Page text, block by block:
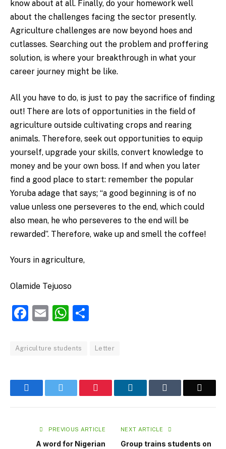
know about at all. Finally, do your homework well
about the challenges facing the sector presently.
Agriculture challenges are now beyond hoes and
cutlasses. Searching out the problem and proffering
solution, is where your breakthrough in what your
career journey might be like.
All you have to do, is just to pay the sacrifice of finding
out! There are lots of opportunities in the field of
agriculture outside cultivating crops and rearing
animals. Therefore, seek out opportunities to equip
yourself, upgrade your skills, convert knowledge to
money and be your own boss. If and when you later
find a good place to start: remember the popular
Yoruba adage that says; “a good beginning is of no
value unless one perseveres to the end, which could
also mean, he who perseveres to the end will be
rewarded”. Therefore, wake up and smell the coffee!
Yours in agriculture,
Olamide Tejuoso
Facebook
EmailWhatsApp
Agriculture students Letter
Facebook Pinterest LinkedIn
PREVIOUS ARTICLE
A word for Nigerian
NEXT ARTICLE
Group trains students on